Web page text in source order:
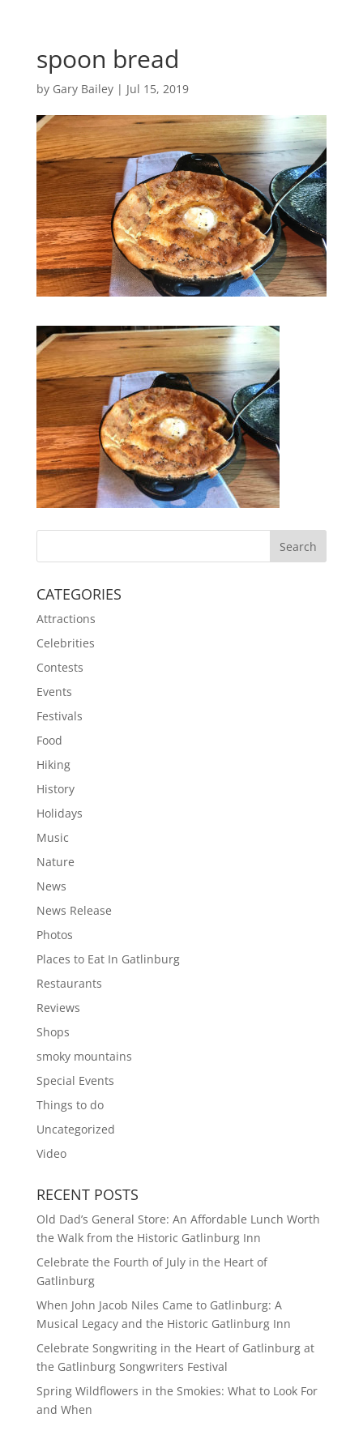
spoon bread
by Gary Bailey| Jul 15, 2019
CATEGORIES
Attractions
Celebrities
Contests
Events
Festivals
Food
Hiking
History
Holidays
Music
Nature
News
News Release
Photos
Places to Eat In Gatlinburg
Restaurants
Reviews
Shops
smoky mountains
Special Events
Things to do
Uncategorized
Video
RECENT POSTS
Old Dad’s General Store: An Affordable Lunch Worth
the Walk from the Historic Gatlinburg Inn
Celebrate the Fourth of July in the Heart of
Gatlinburg
When John Jacob Niles Came to Gatlinburg: A
Musical Legacy and the Historic Gatlinburg Inn
Celebrate Songwriting in the Heart of Gatlinburg at
the Gatlinburg Songwriters Festival
Spring Wildflowers in the Smokies: What to Look For
and When